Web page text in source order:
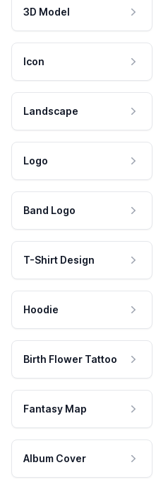
3D Model
Icon
Landscape
Logo
Band Logo
T-Shirt Design
Hoodie
Birth Flower Tattoo
Fantasy Map
Album Cover